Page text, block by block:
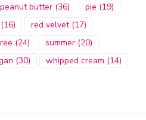
peanut butter (36) pie (19)
(16) red velvet(17)
(24) summer (20)
(30) whipped cream (14)